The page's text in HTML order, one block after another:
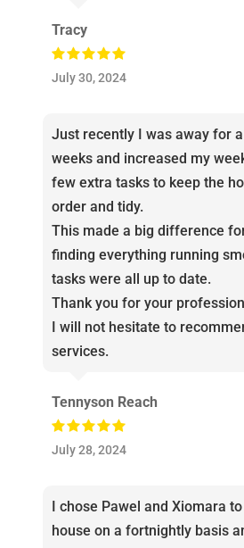
Tracy
July 30, 2024
Just recently I was away for
weeks and increased my
few extra tasks to keep the
order and tidy.
This made a big difference
finding everything running
tasks were all up to date.
Thank you for your
I will not hesitate to
services.
Tennyson Reach
July 28, 2024
I chose Pawel and Xiomara
house on a fortnightly basis